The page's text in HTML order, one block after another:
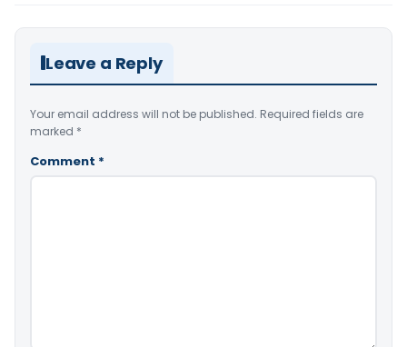
Leave a Reply
Your email address will not be published. Required fields are
marked *
Comment *